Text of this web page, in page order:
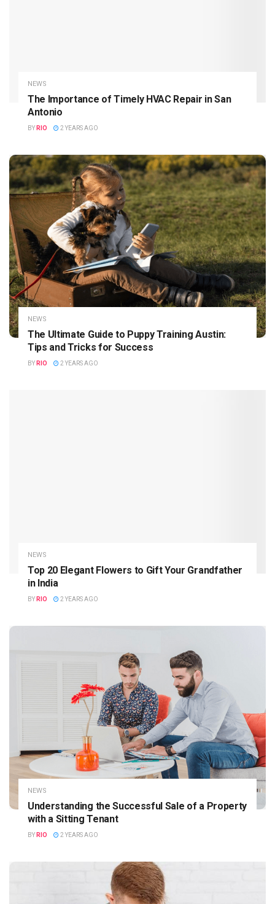
NEWS
The Importance of Timely HVAC Repair in San
Antonio
BY RIO 2 YEARS AGO
NEWS
The Ultimate Guide to Puppy Training Austin:
Tips and Tricks for Success
BY RIO 2 YEARS AGO
NEWS
Top 20 Elegant Flowers to Gift Your Grandfather
in India
BY RIO 2 YEARS AGO
NEWS
Understanding the Successful Sale of a Property
with a Sitting Tenant
BY RIO 2 YEARS AGO